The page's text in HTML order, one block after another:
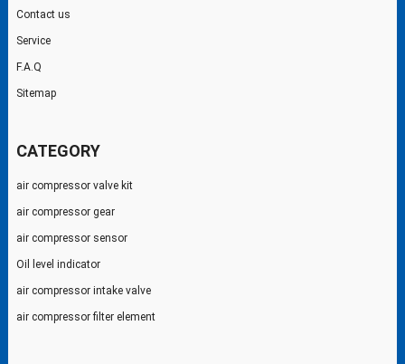
Contact us
Service
F.A.Q
Sitemap
CATEGORY
air compressor valve kit
air compressor gear
air compressor sensor
Oil level indicator
air compressor intake valve
air compressor filter element